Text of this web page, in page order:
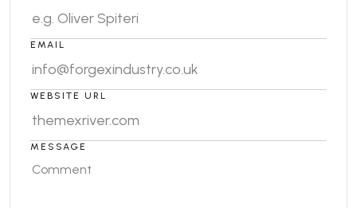
EMAIL
WEBSITE URL
MESSAGE